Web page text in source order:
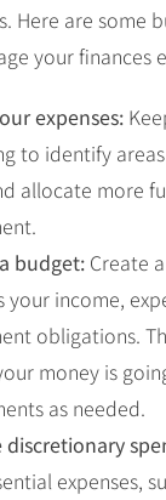
Here are some
your finances
expenses:
to identify
allocate more
budget: Create
your income,
obligations.
money is
as needed.
discretionary
expenses,